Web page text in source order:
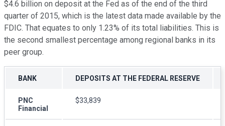
$4.6 billion on deposit at the Fed as of the end of the third
quarter of 2015, which is the latest data made available by the
FDIC. That equates to only 1.23% of its total liabilities. This is
the second smallest percentage among regional banks in its
peer group.
BANK DEPOSITS AT THE FEDERAL RESERVE
PNC
Financial
$33,839